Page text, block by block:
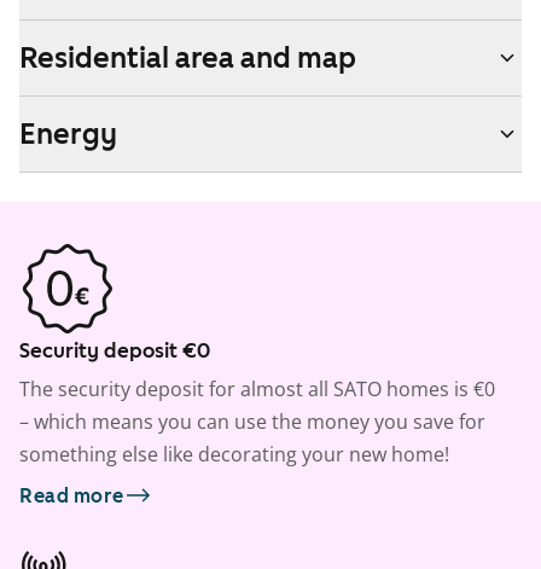
Residential area and map
Energy
Security deposit €0
The security deposit for almost all SATO homes is €0
– which means you can use the money you save for
something else like decorating your new home!
Read more